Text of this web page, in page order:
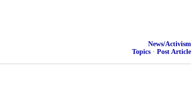
News/Activism
Topics · Post Article